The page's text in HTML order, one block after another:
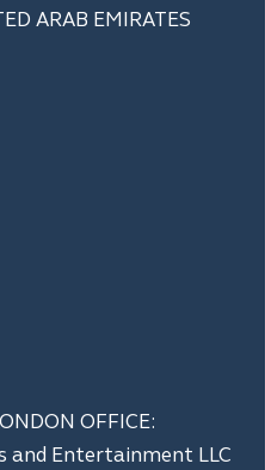
ARAB EMIRATES
OFFICE:
and Entertainment LLC